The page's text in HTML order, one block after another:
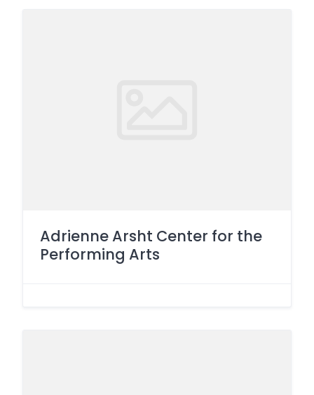
Adrienne Arsht Center for the
Performing Arts